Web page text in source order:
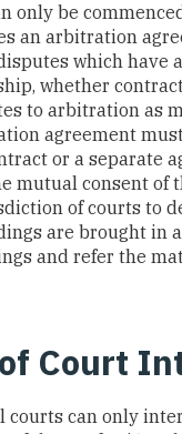
only be
an arbitration
which have
whether
to arbitration as
agreement
or a separate
mutual consent
of courts to
are brought in
and refer the
Court
courts can only